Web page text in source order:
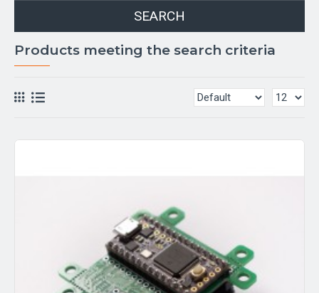
SEARCH
Products meeting the search criteria